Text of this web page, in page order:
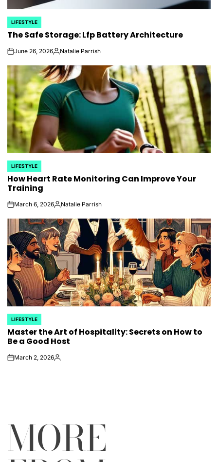
POSTED
IN
LIFESTYLE
The Safe Storage: Lfp Battery Architecture
onJune 26, 2026Posted
Natalie Parrish
POSTED
IN
LIFESTYLE
How Heart Rate Monitoring Can Improve Your
Training
onMarch 6, 2026Posted
Natalie Parrish
POSTED
IN
LIFESTYLE
Master the Art of Hospitality: Secrets on How to
Be a Good Host
onMarch 2, 2026Posted
MORE